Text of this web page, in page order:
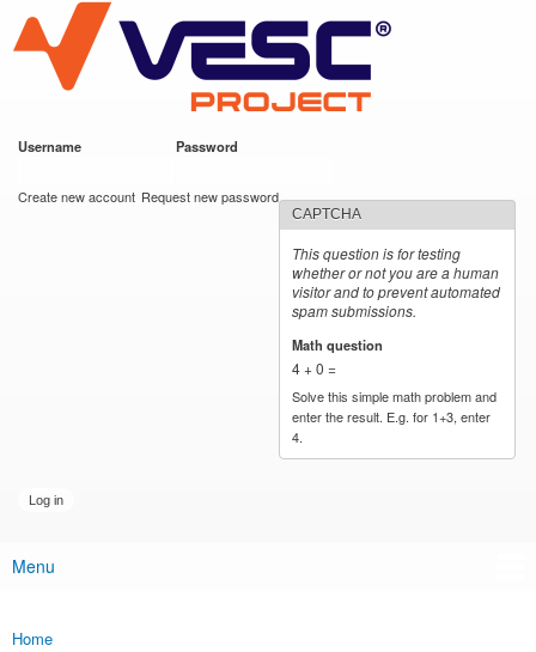
main
content
VESC Project
Username Password
Create new account Request new password
CAPTCHA
This question is for testing
whether or not you are a human
visitor and to prevent automated
spam submissions.
Math question
4 + 0 =
Solve this simple math problem and
enter the result. E.g. for 1+3, enter
4.
Main menu
Menu
You are here
Home